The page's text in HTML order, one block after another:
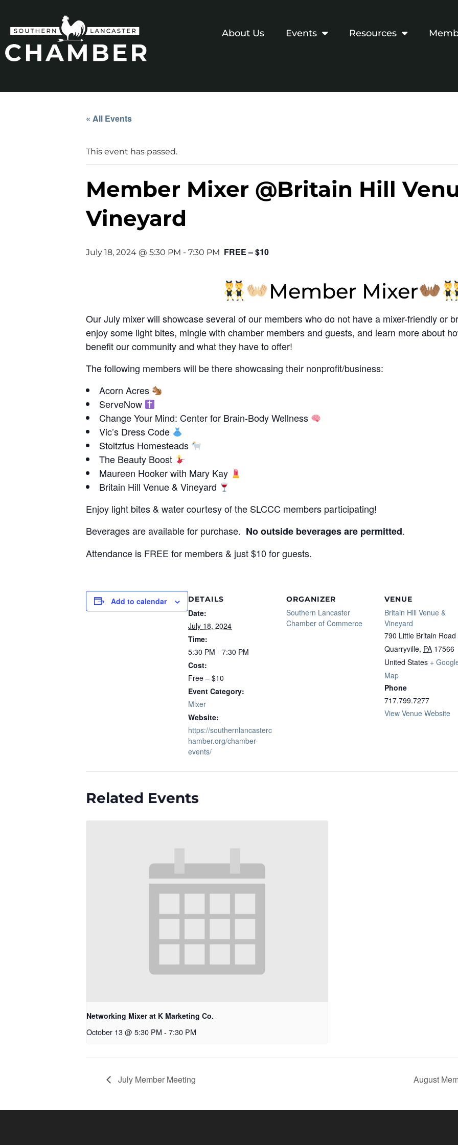
About Us Events Resources
« All Events
This event has passed.
Member Mixer @Britain Hill
Vineyard
July 18, 2024 @ 5:30 PM - 7:30 PM FREE – $10
Member Mixer
Our July mixer will showcase several of our members who do not have a mixer-friendly or
enjoy some light bites, mingle with chamber members and guests, and learn more about
benefit our community and what they have to offer!
The following members will be there showcasing their nonprofit/business:
Acorn Acres
ServeNow
Change Your Mind: Center for Brain-Body Wellness
Vic’s Dress Code
Stoltzfus Homesteads
The Beauty Boost
Maureen Hooker with Mary Kay
Britain Hill Venue & Vineyard
Enjoy light bites & water courtesy of the SLCCC members participating!
Beverages are available for purchase. No outside beverages are permitted.
Attendance is FREE for members & just $10 for guests.
Add to calendar DETAILS
Date:
July 18, 2024
Time:
5:30 PM - 7:30 PM
Cost:
Free – $10
Event Category:
Mixer
Website:
https://southernlancasterc
hamber.org/chamber-
events/
ORGANIZER
Southern Lancaster
Chamber of Commerce
VENUE
Britain Hill Venue &
Vineyard
790 Little Britain Road
Quarryville, PA 17566
United States +
Map
Phone
717.799.7277
View Venue Website
Related Events
Networking Mixer at K Marketing Co.
October 13 @ 5:30 PM - 7:30 PM
July Member Meeting August